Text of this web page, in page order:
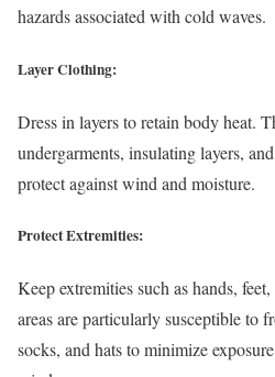
hazards associated with cold waves.
Layer Clothing:
Dress in layers to retain body heat.
undergarments, insulating layers,
protect against wind and moisture.
Protect Extremities:
Keep extremities such as hands,
areas are particularly susceptible to
socks, and hats to minimize